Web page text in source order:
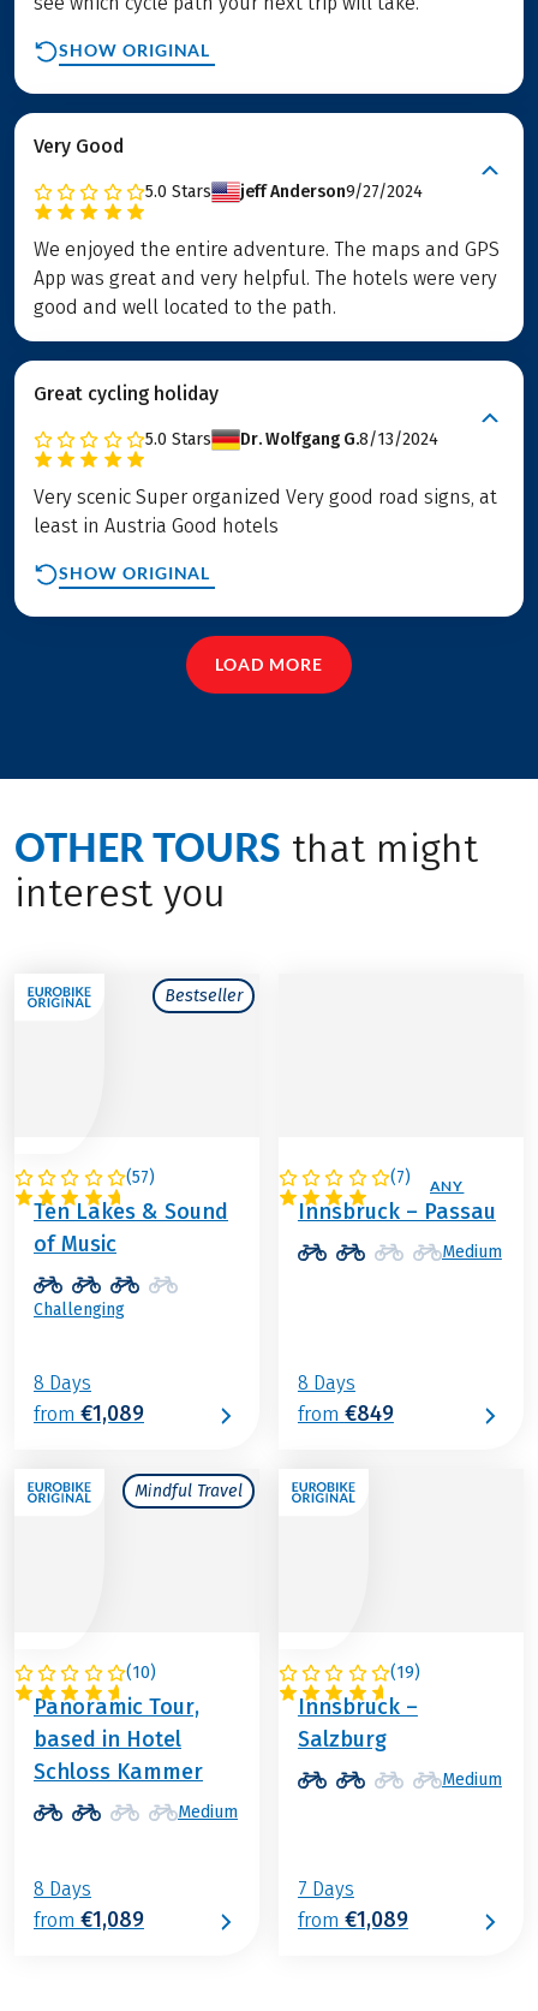
SHOW ORIGINAL
Very Good
5.0 Stars jeff Anderson9/27/2024
We enjoyed the entire adventure. The maps and GPS
App was great and very helpful. The hotels were very
good and well located to the path.
Great cycling holiday
5.0 Stars Dr. Wolfgang G.8/13/2024
Very scenic Super organized Very good road signs, at
least in Austria Good hotels
SHOW ORIGINAL
LOAD MORE
OTHER TOURS that might
interest you
Bestseller
(57)
AUSTRIA
Ten Lakes & Sound
of Music
Challenging
8 Days
from €1,089
(7)
AUSTRIA / GERMANY
Innsbruck – Passau
Medium
8 Days
from €849
Mindful Travel
(10)
AUSTRIA
Panoramic Tour,
based in Hotel
Schloss Kammer
Medium
8 Days
from €1,089
(19)
AUSTRIA
Innsbruck –
Salzburg
Medium
7 Days
from €1,089